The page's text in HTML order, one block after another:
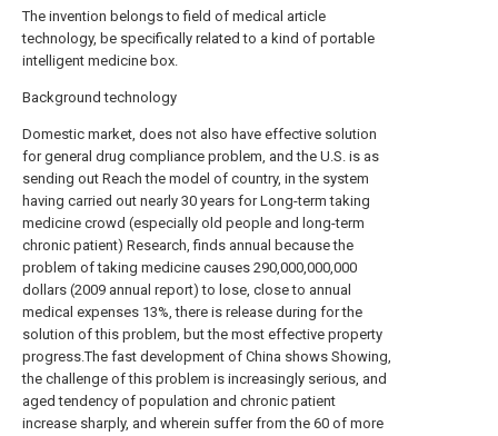
The invention belongs to field of medical article
technology, be specifically related to a kind of portable
intelligent medicine box.
Background technology
Domestic market, does not also have effective solution
for general drug compliance problem, and the U.S. is as
sending out Reach the model of country, in the system
having carried out nearly 30 years for Long-term taking
medicine crowd (especially old people and long-term
chronic patient) Research, finds annual because the
problem of taking medicine causes 290,000,000,000
dollars (2009 annual report) to lose, close to annual
medical expenses 13%, there is release during for the
solution of this problem, but the most effective property
progress.The fast development of China shows Showing,
the challenge of this problem is increasingly serious, and
aged tendency of population and chronic patient
increase sharply, and wherein suffer from the 60 of more